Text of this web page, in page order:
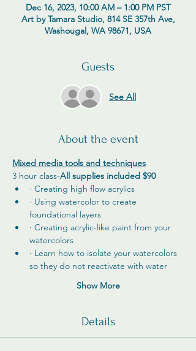
Dec 16, 2023, 10:00 AM – 1:00 PM PST
Art by Tamara Studio, 814 SE 357th Ave,
Washougal, WA 98671, USA
Guests
See All
About the event
Mixed media tools and techniques
3 hour class-All supplies included $90
· Creating high flow acrylics
· Using watercolor to create
foundational layers
· Creating acrylic-like paint from your
watercolors
· Learn how to isolate your watercolors
so they do not reactivate with water
Show More
Details